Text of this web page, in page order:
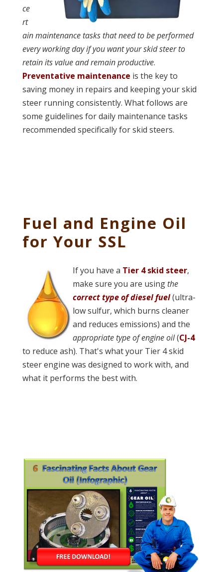
ce
rt
ain maintenance tasks that need to be performed
every working day if you want your skid steer to
retain its value and remain productive.
Preventative maintenance is the key to
saving money in repairs and keeping your skid
steer running consistently. What follows are
some guidelines for daily maintenance tasks
recommended specifically for skid steers.
Fuel and Engine Oil
for Your SSL
If you have a Tier 4 skid steer,
make sure you are using the
correct type of diesel fuel(ultra-
low sulfur, which burns cleaner
and reduces emissions) and the
appropriate type of engine oil(CJ-4
to reduce ash). That's what your Tier 4 skid
steer engine was designed to work with, and
what it performs the best with.